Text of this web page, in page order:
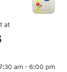
at
am - 6:00 pm